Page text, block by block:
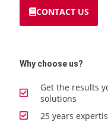
CONTACT US
Why choose us?
Get the results
solutions
25 years